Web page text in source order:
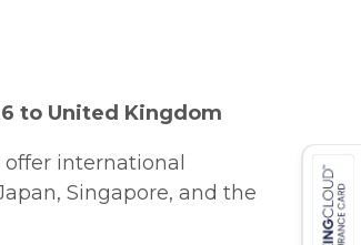
to United Kingdom
international
Singapore, and the